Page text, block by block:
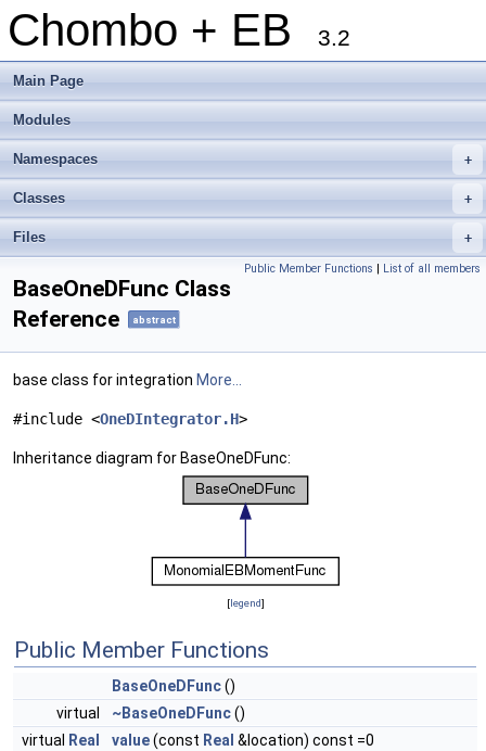
Chombo + EB 3.2
Main Page
Modules
+
Namespaces
+
Classes
+
Files
Public Member Functions | List of all members
BaseOneDFunc Class
Reference
abstract
base class for integration More...
#include <OneDIntegrator.H>
Inheritance diagram for BaseOneDFunc:
[legend]
Public Member Functions
BaseOneDFunc()
virtual
~BaseOneDFunc()
virtual Real value(const Real &location) const =0